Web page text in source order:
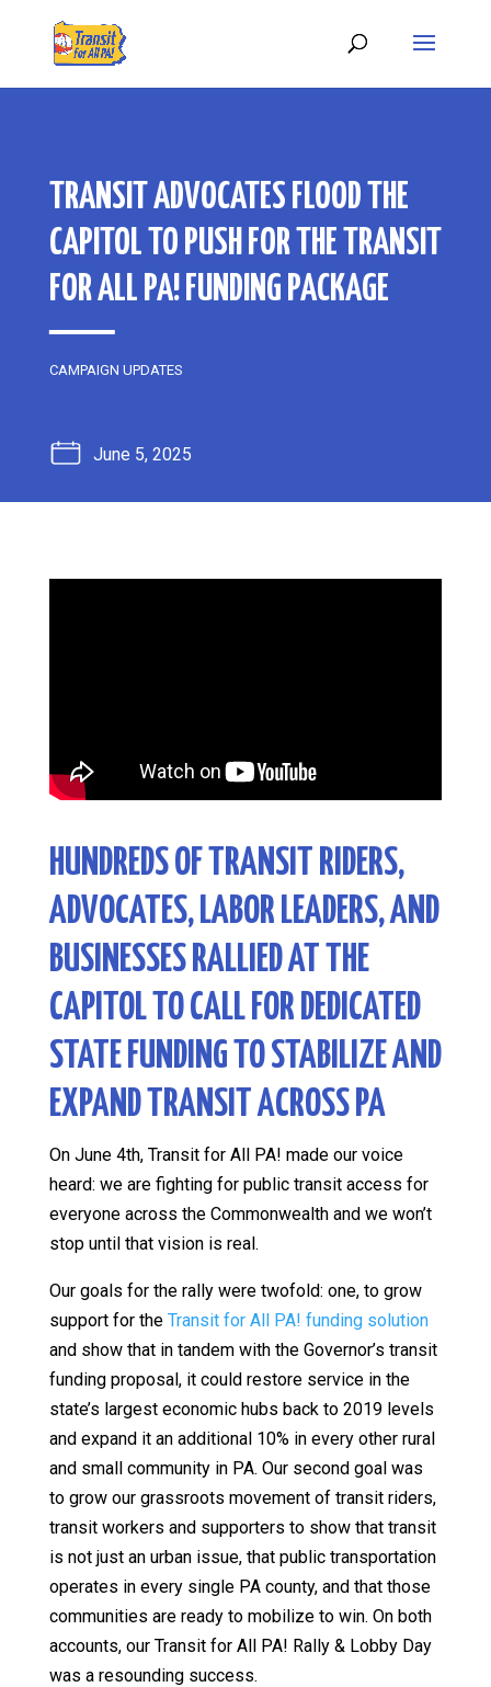
TRANSIT ADVOCATES FLOOD THE
CAPITOL TO PUSH FOR THE TRANSIT
FOR ALL PA! FUNDING PACKAGE
CAMPAIGN UPDATES
June 5, 2025
HUNDREDS OF TRANSIT RIDERS,
ADVOCATES, LABOR LEADERS, AND
BUSINESSES RALLIED AT THE
CAPITOL TO CALL FOR DEDICATED
STATE FUNDING TO STABILIZE AND
EXPAND TRANSIT ACROSS PA
On June 4th, Transit for All PA! made our voice
heard: we are fighting for public transit access for
everyone across the Commonwealth and we won’t
stop until that vision is real.
Our goals for the rally were twofold: one, to grow
support for the Transit for All PA! funding solution
and show that in tandem with the Governor’s transit
funding proposal, it could restore service in the
state’s largest economic hubs back to 2019 levels
and expand it an additional 10% in every other rural
and small community in PA. Our second goal was
to grow our grassroots movement of transit riders,
transit workers and supporters to show that transit
is not just an urban issue, that public transportation
operates in every single PA county, and that those
communities are ready to mobilize to win. On both
accounts, our Transit for All PA! Rally & Lobby Day
was a resounding success.